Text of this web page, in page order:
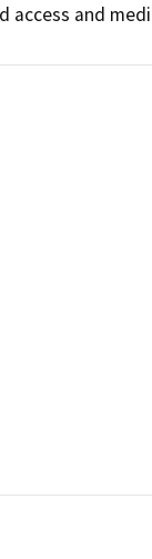
access and